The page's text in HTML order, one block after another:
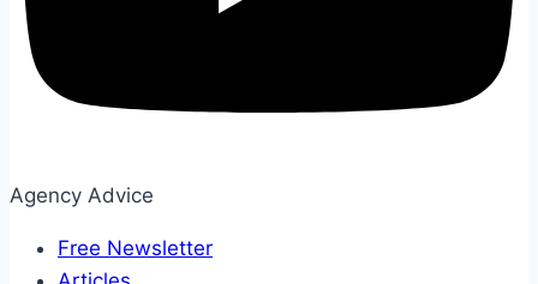
Agency Advice
Free Newsletter